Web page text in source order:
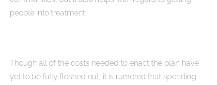
people into treatment.”
Though all of the costs needed to enact the plan have
yet to be fully fleshed out, it is rumored that spending